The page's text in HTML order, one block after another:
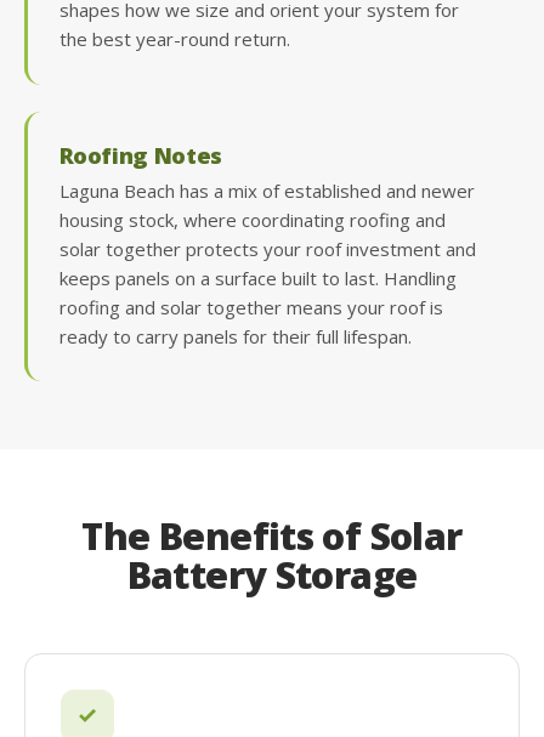
shapes how we size and orient your system for
the best year-round return.
Roofing Notes
Laguna Beach has a mix of established and newer
housing stock, where coordinating roofing and
solar together protects your roof investment and
keeps panels on a surface built to last. Handling
roofing and solar together means your roof is
ready to carry panels for their full lifespan.
The Benefits of Solar
Battery Storage